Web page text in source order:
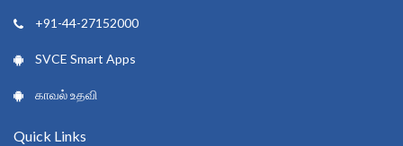
+91-44-27152000
SVCE Smart Apps
காவல் உதவி
Quick Links